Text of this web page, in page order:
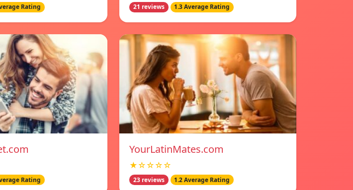
Rating 21 reviews 1.3 Average Rating
Rating
YourLatinMates.com
★☆☆☆☆
23 reviews 1.2 Average Rating